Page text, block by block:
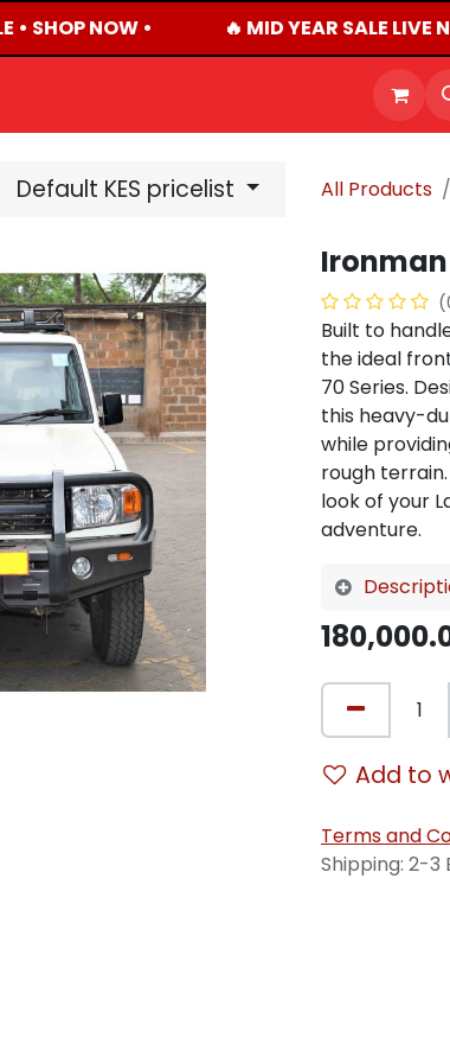
SHOP NOW • 🔥 MID YEAR SALE LIVE
Default KES pricelist All Products
Ironman
Built to
the ideal
70 Series.
this heavy-
while
rough
look of your
adventure.
Add to
Terms and
Shipping: 2-3